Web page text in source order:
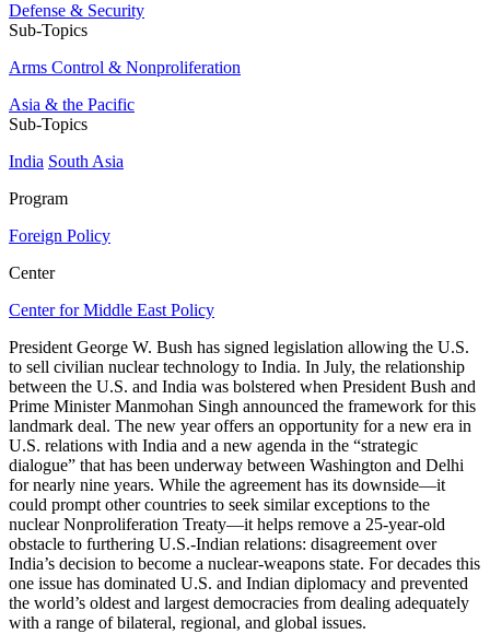
Defense & Security
Sub-Topics
Arms Control & Nonproliferation
Asia & the Pacific
Sub-Topics
India South Asia
Program
Foreign Policy
Center
Center for Middle East Policy
President George W. Bush has signed legislation allowing the U.S.
to sell civilian nuclear technology to India. In July, the relationship
between the U.S. and India was bolstered when President Bush and
Prime Minister Manmohan Singh announced the framework for this
landmark deal. The new year offers an opportunity for a new era in
U.S. relations with India and a new agenda in the “strategic
dialogue” that has been underway between Washington and Delhi
for nearly nine years. While the agreement has its downside—it
could prompt other countries to seek similar exceptions to the
nuclear Nonproliferation Treaty—it helps remove a 25-year-old
obstacle to furthering U.S.-Indian relations: disagreement over
India’s decision to become a nuclear-weapons state. For decades this
one issue has dominated U.S. and Indian diplomacy and prevented
the world’s oldest and largest democracies from dealing adequately
with a range of bilateral, regional, and global issues.